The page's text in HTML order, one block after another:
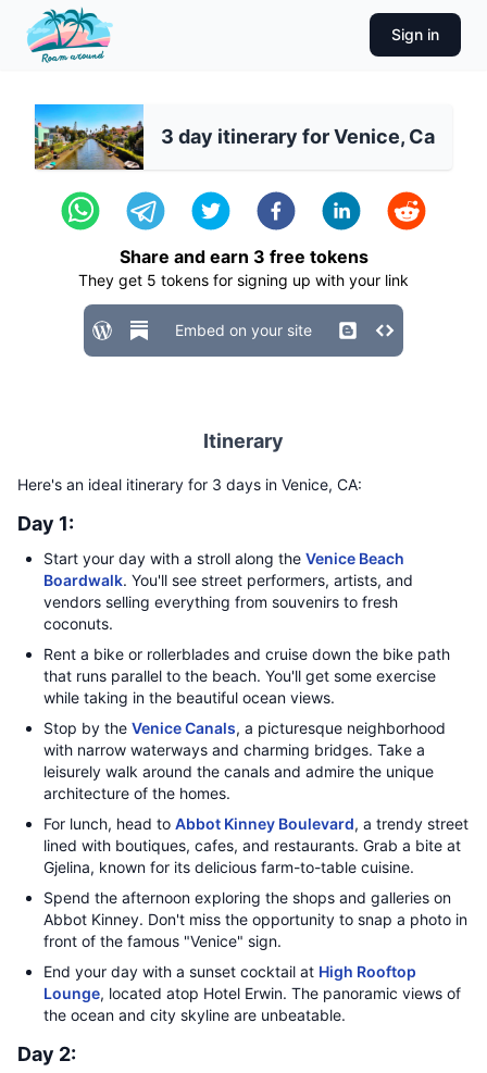
Sign in
3 day itinerary for Venice, Ca
Share and earn 3 free tokens
They get 5 tokens for signing up with your link
Embed on your site
Itinerary
Here's an ideal itinerary for 3 days in Venice, CA:
Day 1:
Start your day with a stroll along the Venice Beach
Boardwalk. You'll see street performers, artists, and
vendors selling everything from souvenirs to fresh
coconuts.
Rent a bike or rollerblades and cruise down the bike path
that runs parallel to the beach. You'll get some exercise
while taking in the beautiful ocean views.
Stop by the Venice Canals, a picturesque neighborhood
with narrow waterways and charming bridges. Take a
leisurely walk around the canals and admire the unique
architecture of the homes.
For lunch, head to Abbot Kinney Boulevard, a trendy street
lined with boutiques, cafes, and restaurants. Grab a bite at
Gjelina, known for its delicious farm-to-table cuisine.
Spend the afternoon exploring the shops and galleries on
Abbot Kinney. Don't miss the opportunity to snap a photo in
front of the famous "Venice" sign.
End your day with a sunset cocktail at High Rooftop
Lounge, located atop Hotel Erwin. The panoramic views of
the ocean and city skyline are unbeatable.
Day 2: